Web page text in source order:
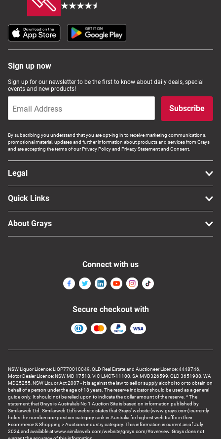
Sign up now
Sign up for our newsletter to be the first to know about daily deals, special
events and new products!
Subscribe
By subscribing you understand that you are opt-ing in to receive marketing communications,
promotional material, updates and further information about products and services from Grays
and are accepting the terms of our Privacy Policy and Privacy Statement and Consent.
Legal
Quick Links
About Grays
NSW Liquor Licence: LIQP770010049, QLD Real Estate and Auctioneer Licence: 4448746,
Motor Dealer Licence: NSW MD 17518, VIC LMCT-11100, SA MVD326599, QLD 3651988, WA
MD25255, NSW Liquor Act 2007 - It is against the law to sell or supply alcohol to or to obtain on
behalf of a person under the age of 18 years. The reserve indicator should be used as a general
guide only. It should not be relied upon to indicate the dollar amount of the reserve. * The
statement that Grays is Australia’s No 1 Auction Site is based on information published by
Similarweb Ltd. Similarweb Ltd’s website states that Grays’ website (www.grays.com) currently
holds the number one position category rank in Australia for highest web traffic in their
Ecommerce & Shopping > Auctions industry category. This information is current as of July
2024 and available at www.similarweb.com/website/grays.com/#overview. Grays does not
Connect with us
Secure checkout with